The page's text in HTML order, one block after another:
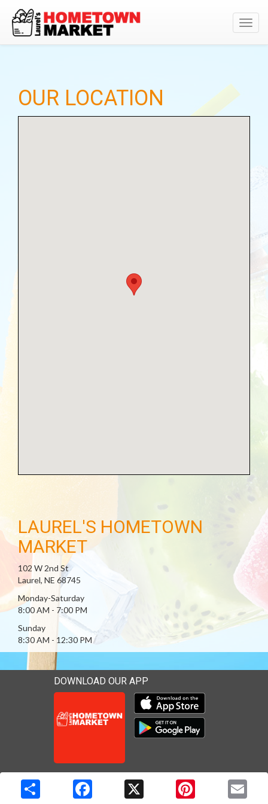
OUR LOCATION
LAUREL'S HOMETOWN
MARKET
102 W 2nd St
Laurel, NE 68745
Monday-Saturday
8:00 AM - 7:00 PM
Sunday
8:30 AM - 12:30 PM
DOWNLOAD OUR APP
Download our mobile app
Download our mobile app
Copyright © 2026 Media Solutions Corp. All rights reserved. -
Terms & Privacy Policy